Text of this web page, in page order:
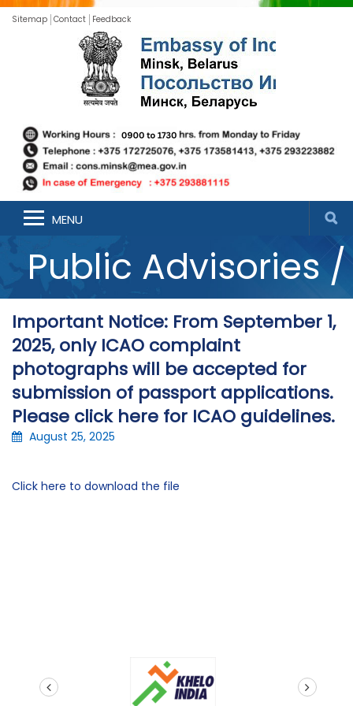
Sitemap Contact Feedback
MENU
Announcements /
Public Advisories /
Updates
Important Notice: From September 1,
2025, only ICAO complaint
photographs will be accepted for
submission of passport applications.
Please click here for ICAO guidelines.
August 25, 2025
Click here to download the file